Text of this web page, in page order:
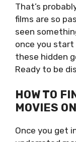
That’s
films are so
seen
once you start
these hidden
Ready to be
HOW TO
MOVIES
Once you get